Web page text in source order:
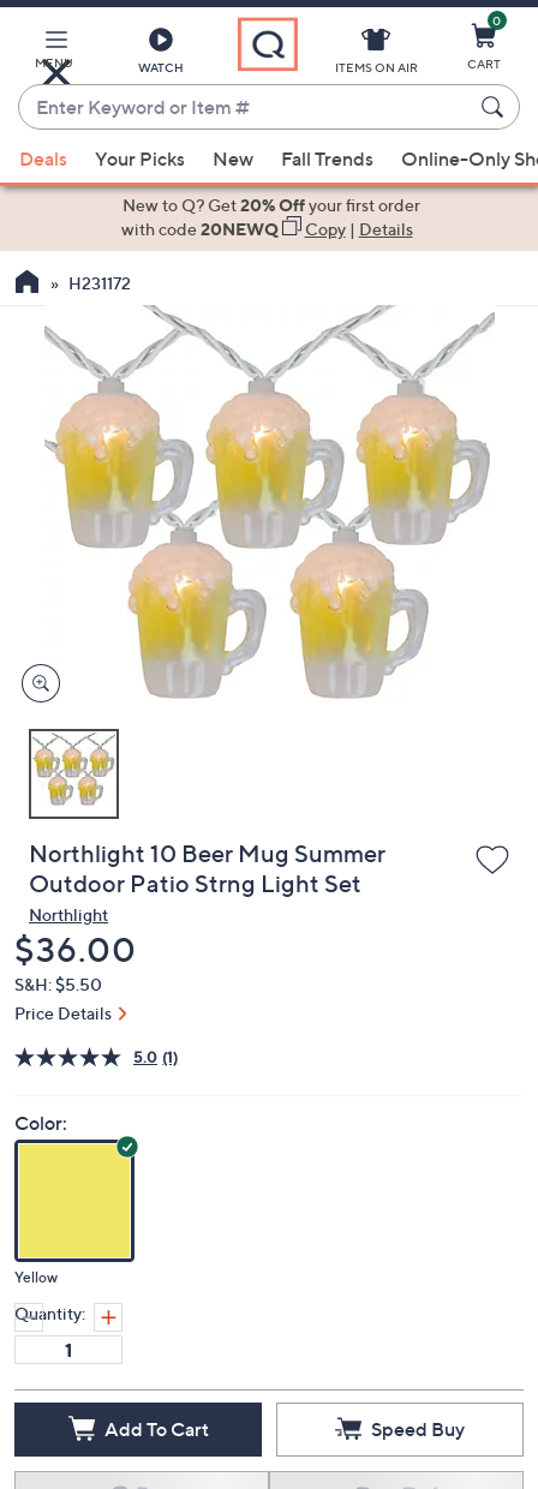
Main
Content
MENU WATCH
Enter
Keyword
or
Item
suggestions
the
and
keys
swipe
devices
to
ITEMS ON AIR
0
CART
Deals Your Picks New Fall Trends Online-Only
New to Q? Get20% Offyour first order
with code20NEWQ Copy| Details
H231172
Northlight 10 Beer Mug Summer
Outdoor Patio Strng Light Set
Northlight
Deleted
$36.00
S&H: $5.50
Price Details
5.0 (1)
Color:
Yellow
Quantity:
Add To Cart Speed Buy